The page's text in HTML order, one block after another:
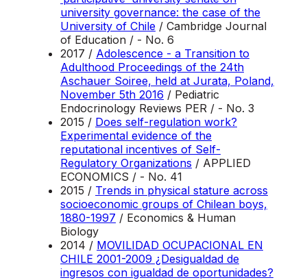
university governance: the case of the
University of Chile / Cambridge Journal
of Education / - No. 6
2017 / Adolescence - a Transition to
Adulthood Proceedings of the 24th
Aschauer Soiree, held at Jurata, Poland,
November 5th 2016 / Pediatric
Endocrinology Reviews PER / - No. 3
2015 / Does self-regulation work?
Experimental evidence of the
reputational incentives of Self-
Regulatory Organizations / APPLIED
ECONOMICS / - No. 41
2015 / Trends in physical stature across
socioeconomic groups of Chilean boys,
1880-1997 / Economics & Human
Biology
2014 / MOVILIDAD OCUPACIONAL EN
CHILE 2001-2009 ¿Desigualdad de
ingresos con igualdad de oportunidades?